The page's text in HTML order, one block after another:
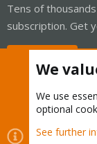
Tens of
subscription. Get
Cookies
We
We use
optional
See further